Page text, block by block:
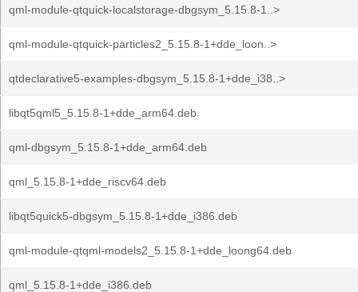
qml-module-qtquick-localstorage-dbgsym_5.15.8-1..>
qml-module-qtquick-particles2_5.15.8-1+dde_loon..>
qtdeclarative5-examples-dbgsym_5.15.8-1+dde_i38..>
libqt5qml5_5.15.8-1+dde_arm64.deb
qml-dbgsym_5.15.8-1+dde_arm64.deb
qml_5.15.8-1+dde_riscv64.deb
libqt5quick5-dbgsym_5.15.8-1+dde_i386.deb
qml-module-qtqml-models2_5.15.8-1+dde_loong64.deb
qml_5.15.8-1+dde_i386.deb